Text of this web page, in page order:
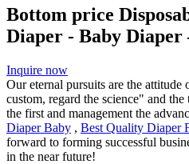
Bottom price
Diaper - Baby Diaper
Inquire now
Our eternal pursuits are the attitude
custom, regard the science" and
the first and management the
Diaper Baby , Best Quality Diaper
forward to forming successful
in the near future!